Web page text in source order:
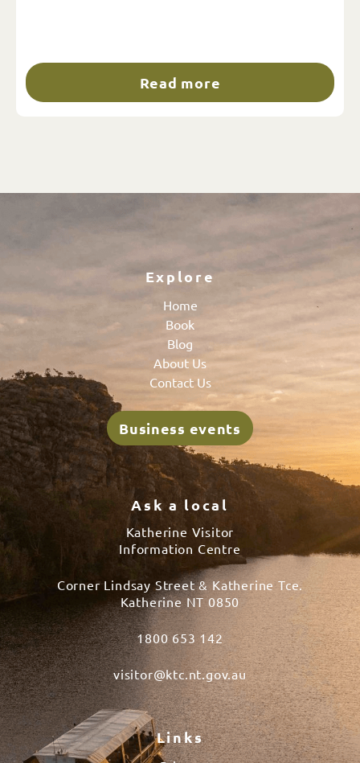
Read more
Explore
Home
Book
Blog
About Us
Contact Us
Business events
Ask a local
Katherine Visitor
Information Centre
Corner Lindsay Street & Katherine Tce.
Katherine NT 0850
1800 653 142
visitor@ktc.nt.gov.au
Links